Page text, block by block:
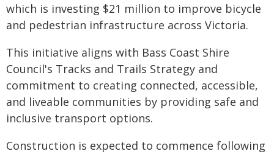
which is investing $21 million to improve bicycle
and pedestrian infrastructure across Victoria.
This initiative aligns with Bass Coast Shire
Council's Tracks and Trails Strategy and
commitment to creating connected, accessible,
and liveable communities by providing safe and
inclusive transport options.
Construction is expected to commence following